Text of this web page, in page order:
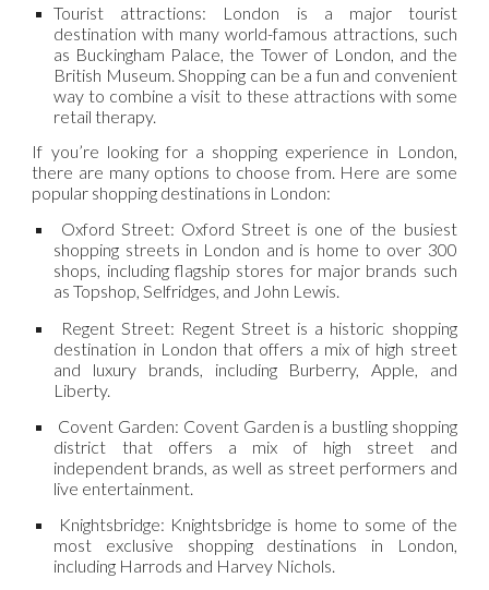
Tourist attractions: London is a major tourist
destination with many world-famous attractions, such
as Buckingham Palace, the Tower of London, and the
British Museum. Shopping can be a fun and convenient
way to combine a visit to these attractions with some
retail therapy.
If you’re looking for a shopping experience in London,
there are many options to choose from. Here are some
popular shopping destinations in London:
Oxford Street: Oxford Street is one of the busiest
shopping streets in London and is home to over 300
shops, including flagship stores for major brands such
as Topshop, Selfridges, and John Lewis.
Regent Street: Regent Street is a historic shopping
destination in London that offers a mix of high street
and luxury brands, including Burberry, Apple, and
Liberty.
Covent Garden: Covent Garden is a bustling shopping
district that offers a mix of high street and
independent brands, as well as street performers and
live entertainment.
Knightsbridge: Knightsbridge is home to some of the
most exclusive shopping destinations in London,
including Harrods and Harvey Nichols.